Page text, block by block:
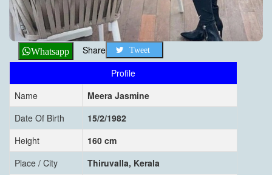
Whatsapp Share Tweet
Profile
Name
Meera Jasmine
Date Of Birth
15/2/1982
Height
160 cm
Place / City
Thiruvalla, Kerala